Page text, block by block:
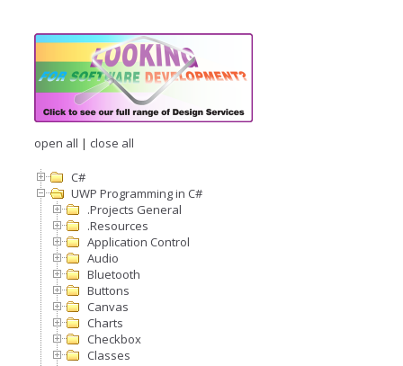
open all | close all
C#
UWP Programming in C#
.Projects General
.Resources
Application Control
Audio
Bluetooth
Buttons
Canvas
Charts
Checkbox
Classes